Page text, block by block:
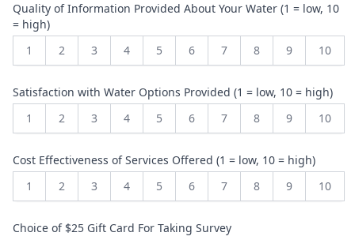
Quality of Information Provided About Your Water (1 = low, 10
= high)
1
2 3 4 5 6 7 8 9 10
Satisfaction with Water Options Provided (1 = low, 10 = high)
1
2 3 4 5 6 7 8 9 10
Cost Effectiveness of Services Offered (1 = low, 10 = high)
1
2 3 4 5 6 7 8 9 10
Choice of $25 Gift Card For Taking Survey